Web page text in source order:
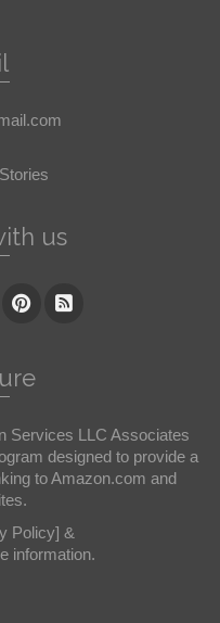
us
Services LLC Associates
designed to provide a
to Amazon.com and
Policy] &
information.